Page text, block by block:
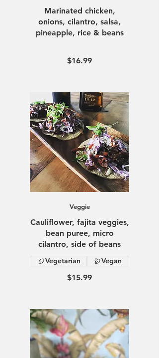
Marinated chicken,
onions, cilantro, salsa,
pineapple, rice & beans
$16.99
Veggie
Cauliflower, fajita veggies,
bean puree, micro
cilantro, side of beans
$15.99
Vegetarian Vegan